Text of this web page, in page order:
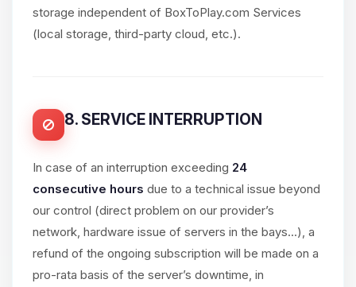
storage independent of BoxToPlay.com Services
(local storage, third-party cloud, etc.).
8. SERVICE INTERRUPTION
In case of an interruption exceeding 24
consecutive hours due to a technical issue beyond
our control (direct problem on our provider’s
network, hardware issue of servers in the bays...), a
refund of the ongoing subscription will be made on a
pro-rata basis of the server’s downtime, in